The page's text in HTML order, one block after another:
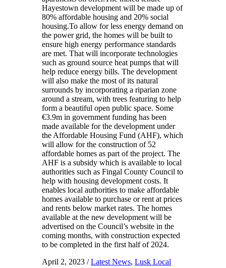
Hayestown development will be made up of
80% affordable housing and 20% social
housing.To allow for less energy demand on
the power grid, the homes will be built to
ensure high energy performance standards
are met. That will incorporate technologies
such as ground source heat pumps that will
help reduce energy bills. The development
will also make the most of its natural
surrounds by incorporating a riparian zone
around a stream, with trees featuring to help
form a beautiful open public space. Some
€3.9m in government funding has been
made available for the development under
the Affordable Housing Fund (AHF), which
will allow for the construction of 52
affordable homes as part of the project. The
AHF is a subsidy which is available to local
authorities such as Fingal County Council to
help with housing development costs. It
enables local authorities to make affordable
homes available to purchase or rent at prices
and rents below market rates. The homes
available at the new development will be
advertised on the Council’s website in the
coming months, with construction expected
to be completed in the first half of 2024.
April 2, 2023 /Latest News, Lusk Local